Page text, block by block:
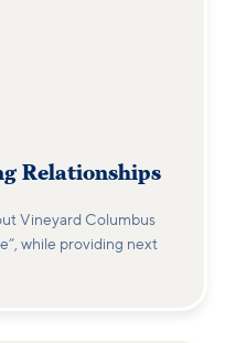
Relationships
Vineyard Columbus
while providing next